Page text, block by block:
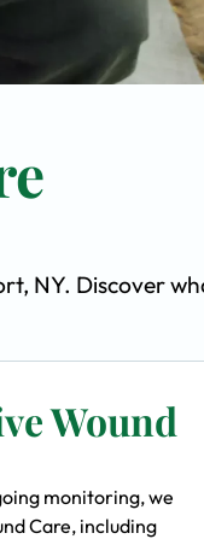
NY. Discover
Wound
monitoring, we
Care, including